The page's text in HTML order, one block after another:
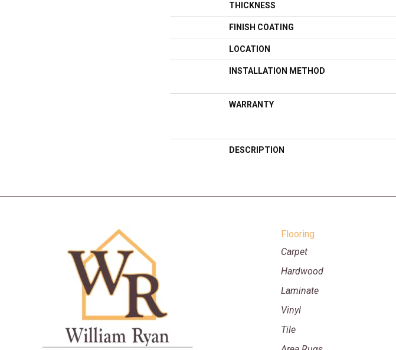
THICKNESS
FINISH COATING
LOCATION
INSTALLATION METHOD
WARRANTY
DESCRIPTION
Flooring
Carpet
Hardwood
Laminate
Vinyl
Tile